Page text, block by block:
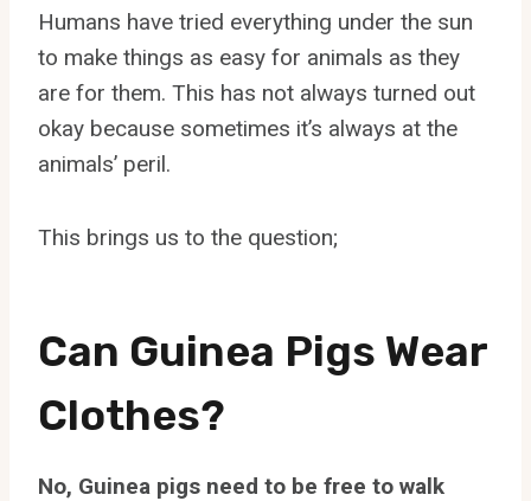
Humans have tried everything under the sun
to make things as easy for animals as they
are for them. This has not always turned out
okay because sometimes it’s always at the
animals’ peril.
This brings us to the question;
Can Guinea Pigs Wear
Clothes?
No, Guinea pigs need to be free to walk